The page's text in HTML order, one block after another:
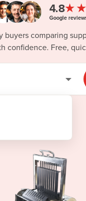
4.8
Google
buyers comparing
confidence. Free,